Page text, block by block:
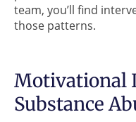
team, you’ll find
those patterns.
Motivational
Substance